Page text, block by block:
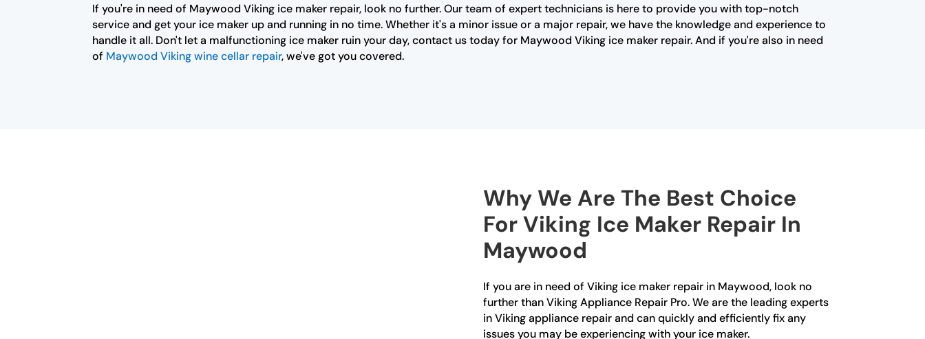
If you're in need of Maywood Viking ice maker repair, look no further. Our team of expert technicians is here to provide you with top-notch
service and get your ice maker up and running in no time. Whether it's a minor issue or a major repair, we have the knowledge and experience to
handle it all. Don't let a malfunctioning ice maker ruin your day, contact us today for Maywood Viking ice maker repair. And if you're also in need
of Maywood Viking wine cellar repair, we've got you covered.
Why We Are The Best Choice
For Viking Ice Maker Repair In
Maywood
If you are in need of Viking ice maker repair in Maywood, look no
further than Viking Appliance Repair Pro. We are the leading experts
in Viking appliance repair and can quickly and efficiently fix any
issues you may be experiencing with your ice maker.